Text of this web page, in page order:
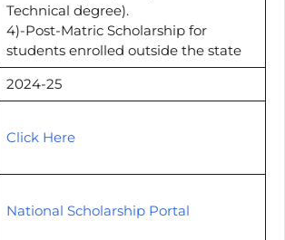
Technical degree).
4)-Post-Matric Scholarship for
students enrolled outside the state
2024-25
Click Here
National Scholarship Portal